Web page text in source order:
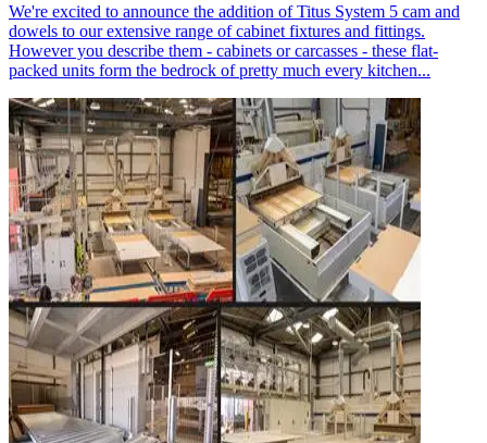
We're excited to announce the addition of Titus System 5 cam and
dowels to our extensive range of cabinet fixtures and fittings.
However you describe them - cabinets or carcasses - these flat-
packed units form the bedrock of pretty much every kitchen...